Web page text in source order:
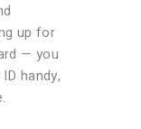
up for
— you
handy,